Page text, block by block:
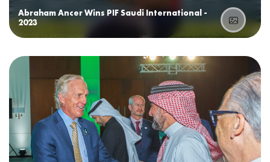
Abraham Ancer Wins PIF Saudi International -
2023